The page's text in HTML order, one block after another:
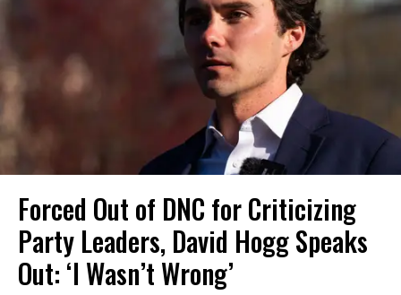
Forced Out of DNC for Criticizing
Party Leaders, David Hogg Speaks
Out: ‘I Wasn’t Wrong’